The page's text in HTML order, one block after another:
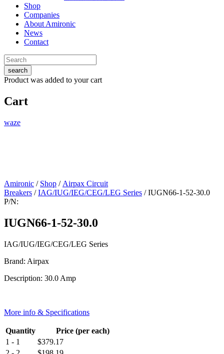
Shop
Companies
About Amironic
News
Contact
search
Product was added to your cart
Cart
waze
Amironic / Shop / Airpax Circuit
Breakers /IAG/IUG/IEG/CEG/LEG Series / IUGN66-1-52-30.0
P/N:
IUGN66-1-52-30.0
IAG/IUG/IEG/CEG/LEG Series
Brand: Airpax
Description: 30.0 Amp
More info & Specifications
Quantity
Price (per each)
1 - 1
$379.17